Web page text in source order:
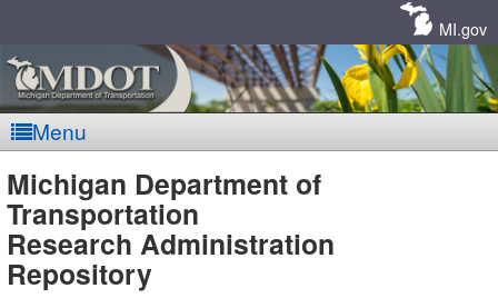
MI.gov
Menu
MDOT
-
Michigan Department of
Transportation
Research Administration
Repository